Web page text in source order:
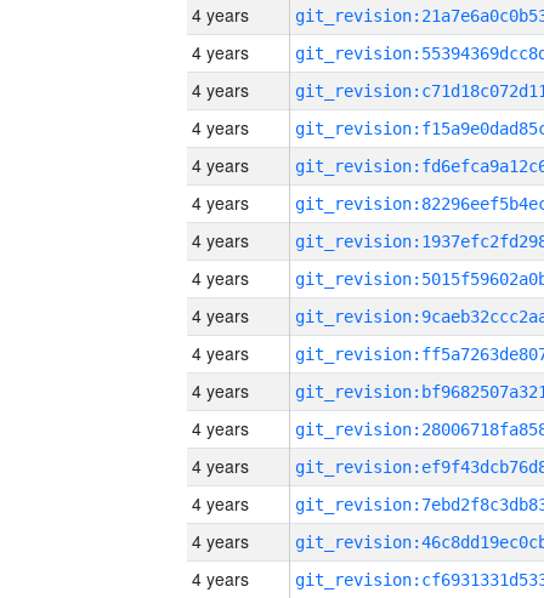
4 years
4 years
4 years
4 years
4 years
4 years
4 years
4 years
4 years
4 years
4 years
4 years
4 years
4 years
4 years
4 years